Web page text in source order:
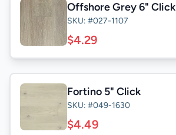
Offshore Grey 6" Click
SKU: #027-1107
$4.29
Fortino 5" Click
SKU: #049-1630
$4.49